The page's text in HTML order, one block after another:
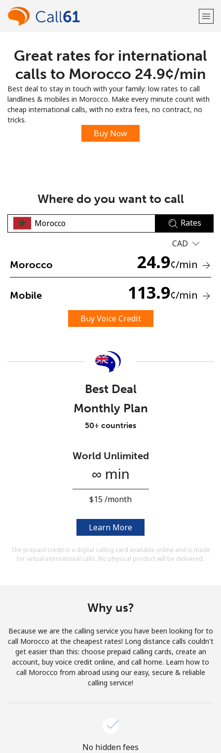
Welcome!
Sign up with
No password created
Minimum 8 characters
An uppercase & lowercase letter
Stay in touch to get our best deals.
Join
Hello!
Sign in orJOIN NOW →
Forgot Password →
Log in
Continue with
Great rates for international
calls to Morocco ⁦24.9¢⁩/min
Best deal to stay in touch with your family: low rates to call
landlines & mobiles in Morocco. Make every minute count with
cheap international calls, with no extra fees, no contract, no
tricks.
Buy Now
Where do you want to call
Rates
CAD
Morocco 24.9¢/min
Mobile 113.9¢/min
Buy Voice Credit
Best Deal
Monthly Plan
50+ countries
World Unlimited
∞ min
⁦$15⁩ /month
Learn More
The prepaid credit is a digital calling card available online and is made
for virtual international calls. No physical product will be delivered.
Why us?
Because we are the calling service you have been looking for to
call Morocco at the cheapest rates! Long distance calls couldn't
get easier than this: choose prepaid calling cards, create an
account, buy voice credit online, and call home. Learn how to
call Morocco from abroad using our easy, secure & reliable
calling service!
No hidden fees